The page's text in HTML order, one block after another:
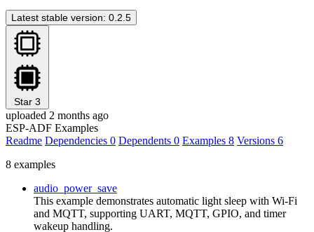
Latest stable version: 0.2.5
Star 3
uploaded 2 months ago
ESP-ADF Examples
Readme Dependencies 0 Dependents 0 Examples 8 Versions 6
8 examples
audio_power_save
This example demonstrates automatic light sleep with Wi-Fi
and MQTT, supporting UART, MQTT, GPIO, and timer
wakeup handling.